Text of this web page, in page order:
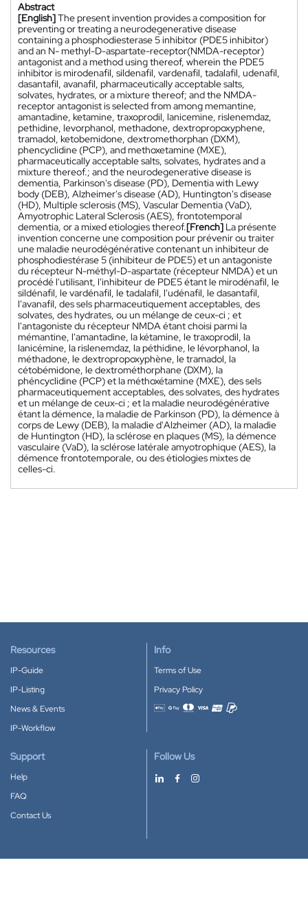
Abstract
[English]The present invention provides a composition for
preventing or treating a neurodegenerative disease
containing a phosphodiesterase 5 inhibitor (PDE5 inhibitor)
and an N- methyl-D-aspartate-receptor(NMDA-receptor)
antagonist and a method using thereof, wherein the PDE5
inhibitor is mirodenafil, sildenafil, vardenafil, tadalafil, udenafil,
dasantafil, avanafil, pharmaceutically acceptable salts,
solvates, hydrates, or a mixture thereof; and the NMDA-
receptor antagonist is selected from among memantine,
amantadine, ketamine, traxoprodil, lanicemine, rislenemdaz,
pethidine, levorphanol, methadone, dextropropoxyphene,
tramadol, ketobemidone, dextromethorphan (DXM),
phencyclidine (PCP), and methoxetamine (MXE),
pharmaceutically acceptable salts, solvates, hydrates and a
mixture thereof.; and the neurodegenerative disease is
dementia, Parkinson's disease (PD), Dementia with Lewy
body (DEB), Alzheimer's disease (AD), Huntington's disease
(HD), Multiple sclerosis (MS), Vascular Dementia (VaD),
Amyotrophic Lateral Sclerosis (AES), frontotemporal
dementia, or a mixed etiologies thereof.[French] La présente
invention concerne une composition pour prévenir ou traiter
une maladie neurodégénérative contenant un inhibiteur de
phosphodiestérase 5 (inhibiteur de PDE5) et un antagoniste
du récepteur N-méthyl-D-aspartate (récepteur NMDA) et un
procédé l'utilisant, l'inhibiteur de PDE5 étant le mirodénafil, le
sildénafil, le vardénafil, le tadalafil, l'udénafil, le dasantafil,
l'avanafil, des sels pharmaceutiquement acceptables, des
solvates, des hydrates, ou un mélange de ceux-ci ; et
l'antagoniste du récepteur NMDA étant choisi parmi la
mémantine, l'amantadine, la kétamine, le traxoprodil, la
lanicémine, la rislenemdaz, la péthidine, le lévorphanol, la
méthadone, le dextropropoxyphène, le tramadol, la
cétobémidone, le dextrométhorphane (DXM), la
phéncyclidine (PCP) et la méthoxétamine (MXE), des sels
pharmaceutiquement acceptables, des solvates, des hydrates
et un mélange de ceux-ci ; et la maladie neurodégénérative
étant la démence, la maladie de Parkinson (PD), la démence à
corps de Lewy (DEB), la maladie d'Alzheimer (AD), la maladie
de Huntington (HD), la sclérose en plaques (MS), la démence
vasculaire (VaD), la sclérose latérale amyotrophique (AES), la
démence frontotemporale, ou des étiologies mixtes de
celles-ci.
Resources
IP-Guide
IP-Listing
News & Events
IP-Workflow
Info
Terms of Use
Privacy Policy
Accepted payment methods
Support
Help
FAQ
Contact Us
Follow Us